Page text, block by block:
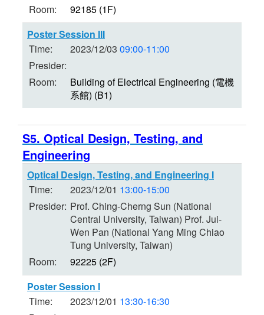
Room:
92185 (1F)
Poster Session III
Time:
2023/12/03 09:00-11:00
Presider:
Room:
Building of Electrical Engineering (電機
系館) (B1)
S5. Optical Design, Testing, and
Engineering
Optical Design, Testing, and Engineering I
Time:
2023/12/01 13:00-15:00
Presider: Prof. Ching-Cherng Sun (National
Central University, Taiwan) Prof. Jui-
Wen Pan (National Yang Ming Chiao
Tung University, Taiwan)
Room:
92225 (2F)
Poster Session I
Time:
2023/12/01 13:30-16:30